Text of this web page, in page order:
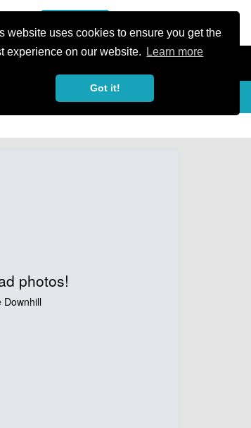
website uses cookies to ensure you get the
experience on our website.
Learn more
Got it!
favorite_border share Share
photos!
Downhill